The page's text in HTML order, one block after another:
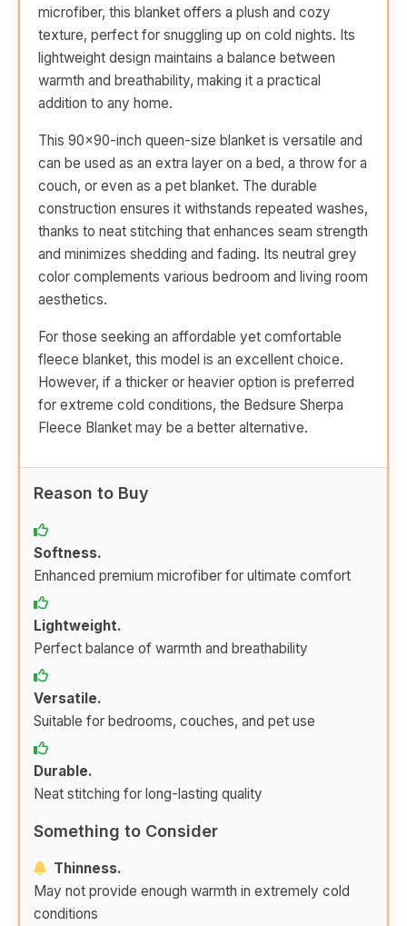
microfiber, this blanket offers a plush and cozy
texture, perfect for snuggling up on cold nights. Its
lightweight design maintains a balance between
warmth and breathability, making it a practical
addition to any home.
This 90x90-inch queen-size blanket is versatile and
can be used as an extra layer on a bed, a throw for a
couch, or even as a pet blanket. The durable
construction ensures it withstands repeated washes,
thanks to neat stitching that enhances seam strength
and minimizes shedding and fading. Its neutral grey
color complements various bedroom and living room
aesthetics.
For those seeking an affordable yet comfortable
fleece blanket, this model is an excellent choice.
However, if a thicker or heavier option is preferred
for extreme cold conditions, the Bedsure Sherpa
Fleece Blanket may be a better alternative.
Reason to Buy
Softness.
Enhanced premium microfiber for ultimate comfort
Lightweight.
Perfect balance of warmth and breathability
Versatile.
Suitable for bedrooms, couches, and pet use
Durable.
Neat stitching for long-lasting quality
Something to Consider
Thinness.
May not provide enough warmth in extremely cold
conditions